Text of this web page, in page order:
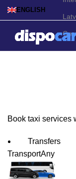
ENGLISH
Cannes
Book taxi services
Transfers
TransportAny